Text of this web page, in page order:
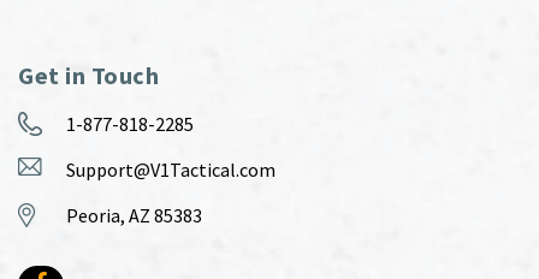
Get in Touch
1-877-818-2285
Support@V1Tactical.com
Peoria, AZ 85383